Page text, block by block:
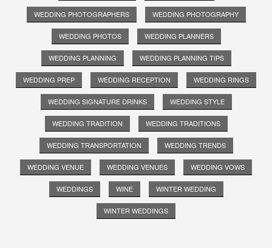
WEDDING PHOTOGRAPHERS WEDDING PHOTOGRAPHY
WEDDING PHOTOS WEDDING PLANNERS
WEDDING PLANNING WEDDING PLANNING TIPS
WEDDING PREP WEDDING RECEPTION WEDDING RINGS
WEDDING SIGNATURE DRINKS WEDDING STYLE
WEDDING TRADITION WEDDING TRADITIONS
WEDDING TRANSPORTATION WEDDING TRENDS
WEDDING VENUE WEDDING VENUES WEDDING VOWS
WEDDINGS WINE WINTER WEDDING
WINTER WEDDINGS